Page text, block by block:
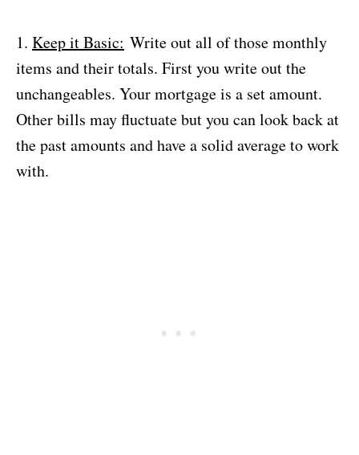
1. Keep it Basic: Write out all of those monthly
items and their totals. First you write out the
unchangeables. Your mortgage is a set amount.
Other bills may fluctuate but you can look back at
the past amounts and have a solid average to work
with.